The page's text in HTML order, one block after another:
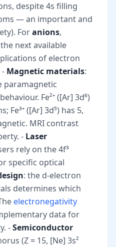
despite 4s filling
— an important and
Foranions,
next available
of electron
Magnetic materials:
paramagnetic
Fe²⁺ ([Ar] 3d⁶)
Fe³⁺ ([Ar] 3d⁵) has 5,
MRI contrast
- Laser
rely on the 4f³
specific optical
: the d-electron
determines which
electronegativity
data for
-Semiconductor
(Z = 15, [Ne] 3s²